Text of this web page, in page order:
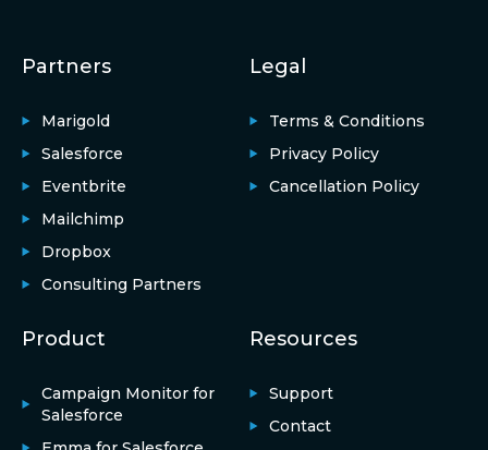
Partners
Marigold
Salesforce
Eventbrite
Mailchimp
Dropbox
Consulting Partners
Legal
Terms & Conditions
Privacy Policy
Cancellation Policy
Product
Campaign Monitor for
Salesforce
Resources
Support
Contact